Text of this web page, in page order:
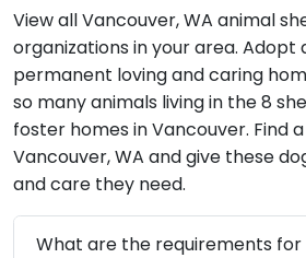
View all Vancouver, WA animal
organizations in your area. Adopt
permanent loving and caring
so many animals living in the 8
foster homes in Vancouver. Find
Vancouver, WA and give these
and care they need.
What are the requirements